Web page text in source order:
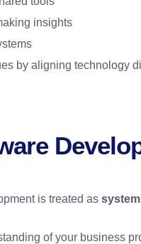
insights
by aligning technology
is treated as
of your business